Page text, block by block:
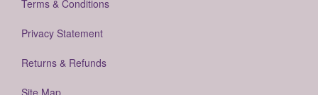
Terms & Conditions
Privacy Statement
Returns & Refunds
Site Map